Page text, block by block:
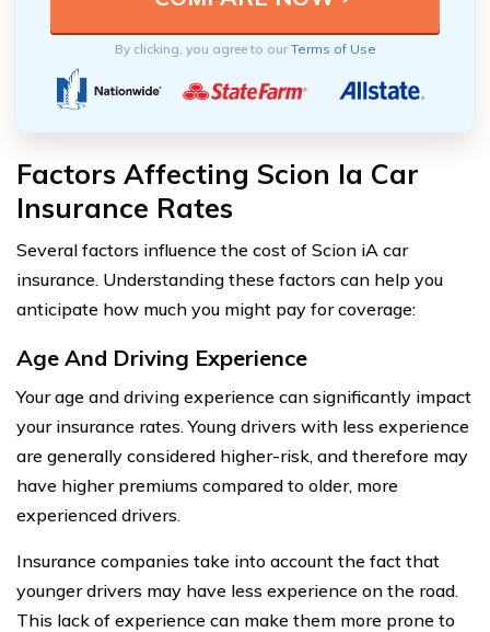
By clicking, you agree to ourTerms of Use
Factors Affecting Scion Ia Car
Insurance Rates
Several factors influence the cost of Scion iA car
insurance. Understanding these factors can help you
anticipate how much you might pay for coverage:
Age And Driving Experience
Your age and driving experience can significantly impact
your insurance rates. Young drivers with less experience
are generally considered higher-risk, and therefore may
have higher premiums compared to older, more
experienced drivers.
Insurance companies take into account the fact that
younger drivers may have less experience on the road.
This lack of experience can make them more prone to